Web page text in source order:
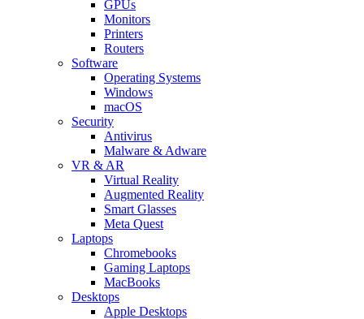
GPUs
Monitors
Printers
Routers
Software
Operating Systems
Windows
macOS
Security
Antivirus
Malware & Adware
VR & AR
Virtual Reality
Augmented Reality
Smart Glasses
Meta Quest
Laptops
Chromebooks
Gaming Laptops
MacBooks
Desktops
Apple Desktops